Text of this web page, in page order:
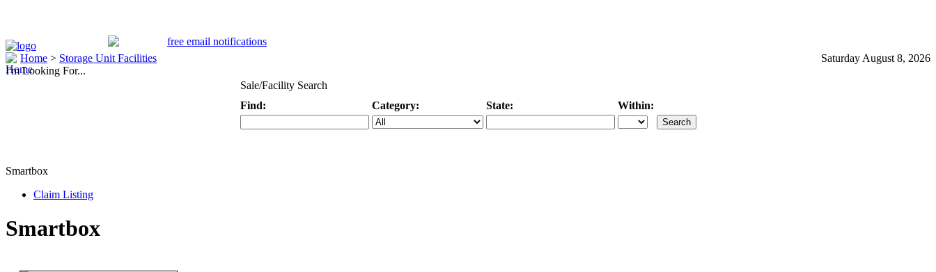
Home > Storage Unit Facilities
Saturday August 8, 2026
I'm Looking For...
Sale/Facility Search
Find:
Category: State: Within:
Smartbox
Claim Listing
Smartbox